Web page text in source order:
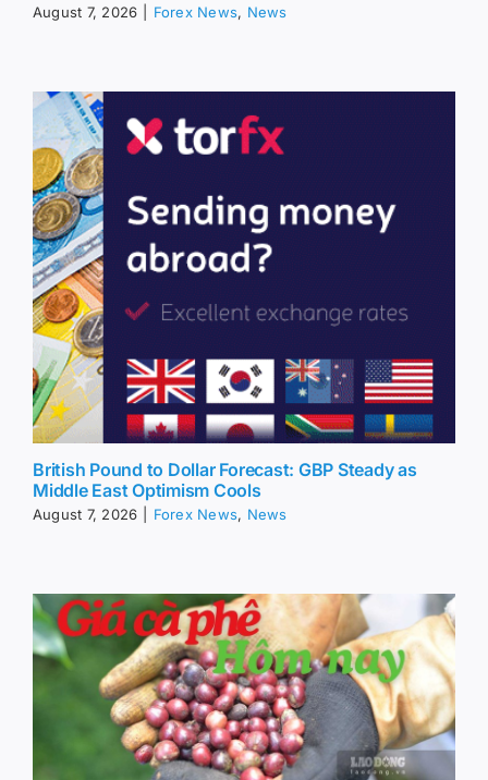
August 7, 2026 Forex News, News
British Pound to Dollar Forecast: GBP Steady as
Middle East Optimism Cools
August 7, 2026 Forex News, News